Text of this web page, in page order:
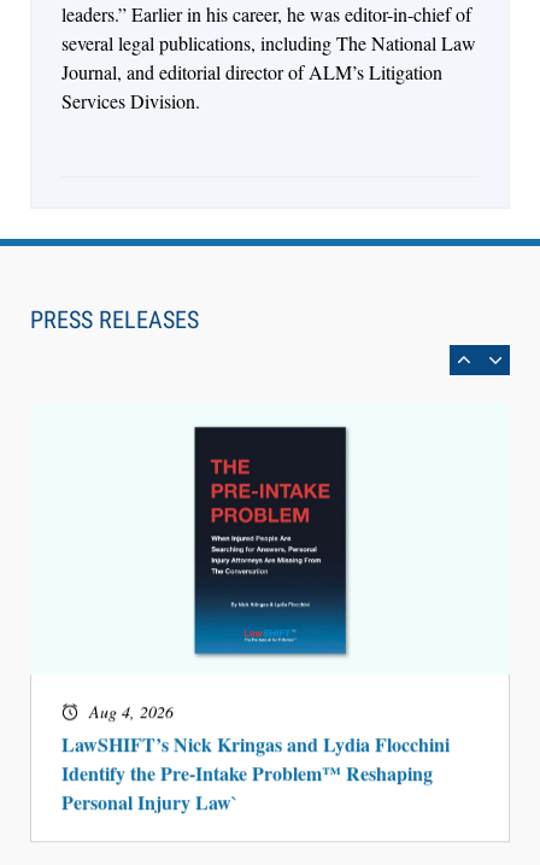
leaders.” Earlier in his career, he was editor-in-chief of
several legal publications, including The National Law
Journal, and editorial director of ALM’s Litigation
Services Division.
PRESS RELEASES
Aug 6, 2026
Can Measure Changes in Lawyer Behavior, New
BARBRI Research Finds
Aug 4, 2026
LawSHIFT’s Nick Kringas and Lydia Flocchini
Identify the Pre-Intake Problem™ Reshaping
Personal Injury Law`